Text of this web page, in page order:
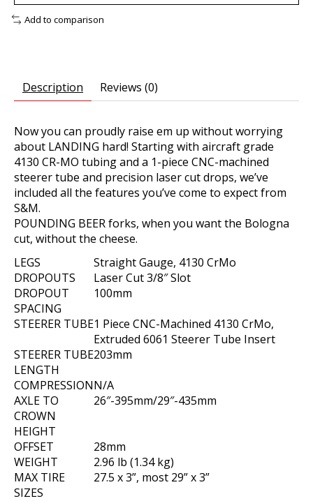
Add to comparison
Description Reviews (0)
Now you can proudly raise em up without worrying
about LANDING hard! Starting with aircraft grade
4130 CR-MO tubing and a 1-piece CNC-machined
steerer tube and precision laser cut drops, we’ve
included all the features you’ve come to expect from
S&M.
POUNDING BEER forks, when you want the Bologna
cut, without the cheese.
LEGS
Straight Gauge, 4130 CrMo
DROPOUTS
Laser Cut 3/8″ Slot
DROPOUT
SPACING
100mm
STEERER TUBE1 Piece CNC-Machined 4130 CrMo,
Extruded 6061 Steerer Tube Insert
STEERER TUBE
LENGTH
203mm
COMPRESSIONN/A
AXLE TO
CROWN
HEIGHT
26″-395mm/29″-435mm
OFFSET
28mm
WEIGHT
2.96 lb (1.34 kg)
MAX TIRE
SIZES
27.5 x 3”, most 29” x 3”